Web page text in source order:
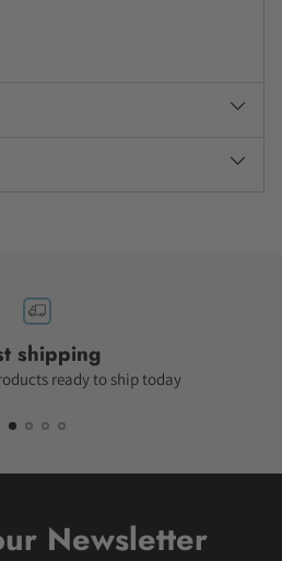
shipping
ready to ship today
Newsletter